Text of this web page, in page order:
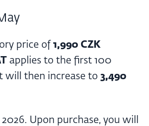
price of 1,990 CZK
applies to the first 100
will then increase to 3,490
Upon purchase, you will